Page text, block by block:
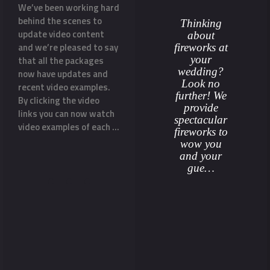
We’ve been working hard
behind the scenes to
update video content
and we’re pleased to say
that all the packages
now have updates and
recent video examples.
By clicking the video
links you can now watch
video examples of each …
display now INCLUDES
music! With the majority
of wedding couples
wanting their wedding
fireworks display
choreographed to music
we decided to add it to
the Silver Package
rather than it being an
‘add-on’. Music really
With
than
sure
his
Thinking
about
fireworks at
your
wedding?
Look no
further! We
provide
spectacular
fireworks to
wow you
and your
gue…